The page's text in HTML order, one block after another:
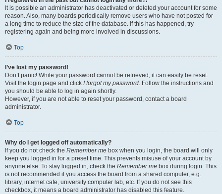
It is possible an administrator has deactivated or deleted your account for some
reason. Also, many boards periodically remove users who have not posted for
a long time to reduce the size of the database. If this has happened, try
registering again and being more involved in discussions.
Top
I’ve lost my password!
Don’t panic! While your password cannot be retrieved, it can easily be reset.
Visit the login page and click I forgot my password . Follow the instructions and
you should be able to log in again shortly.
However, if you are not able to reset your password, contact a board
administrator.
Top
Why do I get logged off automatically?
If you do not check the Remember me box when you login, the board will only
keep you logged in for a preset time. This prevents misuse of your account by
anyone else. To stay logged in, check the Remember me box during login. This
is not recommended if you access the board from a shared computer, e.g.
library, internet cafe, university computer lab, etc. If you do not see this
checkbox, it means a board administrator has disabled this feature.